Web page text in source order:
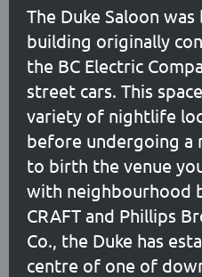
The Duke Saloon
building originally
the BC Electric
street cars. This
variety of nightlife
before undergoing a
to birth the venue
with neighbourhood
CRAFT and Phillips
Co., the Duke has
centre of one of